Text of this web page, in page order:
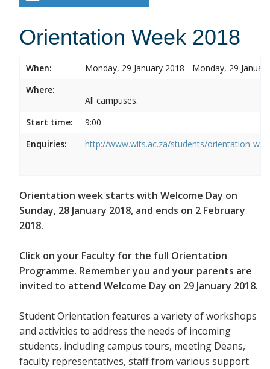
Orientation Week 2018
When:
Monday, 29 January 2018 - Monday, 29
Where:
All campuses.
Start time:
9:00
Enquiries:
http://www.wits.ac.za/students/orientation-
Orientation week starts with Welcome Day on
Sunday, 28 January 2018, and ends on 2 February
2018.
Click on your Faculty for the full Orientation
Programme. Remember you and your parents are
invited to attend Welcome Day on 29 January 2018.
Student Orientation features a variety of workshops
and activities to address the needs of incoming
students, including campus tours, meeting Deans,
faculty representatives, staff from various support